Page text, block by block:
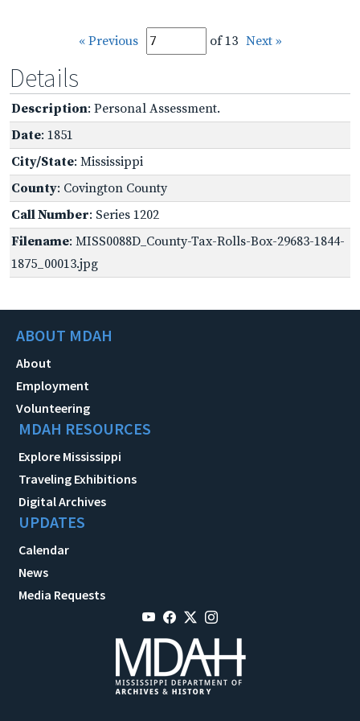
« Previous of 13 Next »
Details
Description: Personal Assessment.
Date: 1851
City/State: Mississippi
County: Covington County
Call Number: Series 1202
Filename: MISS0088D_County-Tax-Rolls-Box-29683-1844-
1875_00013.jpg
ABOUT MDAH
About
Employment
Volunteering
MDAH RESOURCES
Explore Mississippi
Traveling Exhibitions
Digital Archives
UPDATES
Calendar
News
Media Requests